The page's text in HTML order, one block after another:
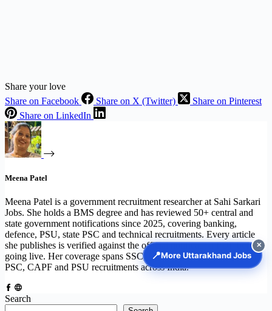
Share your love
Share on Facebook
Share on X (Twitter)
Share on Pinterest
Share on LinkedIn
Meena Patel
Meena Patel is a government recruitment researcher at Sahi Sarkari
Jobs. She holds a BMS degree and has reviewed 50+ central and
state government notifications since 2025, covering banking,
defence, PSU, state PSC and technical recruitments. Every article
she publishes is verified against the official notification PDF before
going live. Her coverage spans SSC, UPSC, IBPS, Railway, State
PSC, CAPF and PSU recruitments across India.
Search
📍More Uttarakhand Jobs
✕